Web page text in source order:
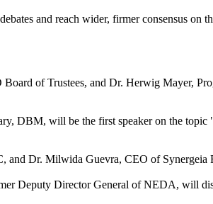
and reach wider, firmer consensus on
of Trustees, and Dr. Herwig Mayer,
DBM, will be the first speaker on the topic
and Dr. Milwida Guevra, CEO of Synergeia
Deputy Director General of NEDA, will